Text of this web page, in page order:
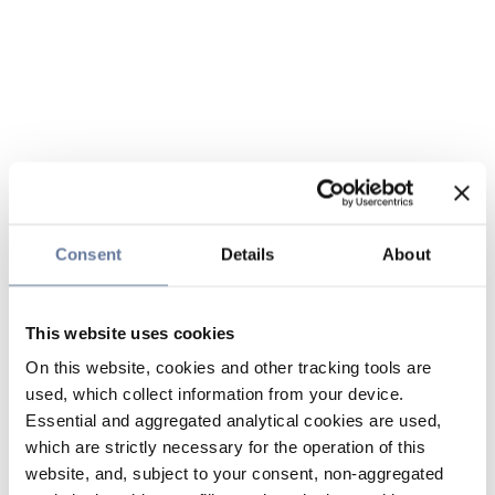
Consent Details About
This website uses cookies
On this website, cookies and other tracking tools are
used, which collect information from your device.
Essential and aggregated analytical cookies are used,
which are strictly necessary for the operation of this
website, and, subject to your consent, non-aggregated